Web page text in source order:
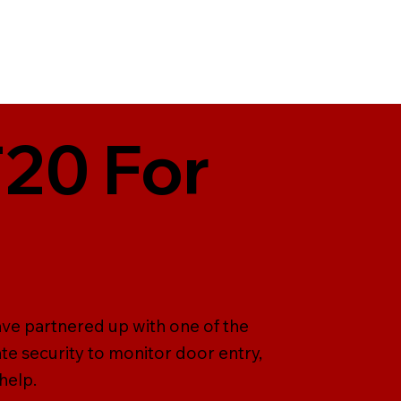
For
partnered up with one of the
security to monitor door entry,